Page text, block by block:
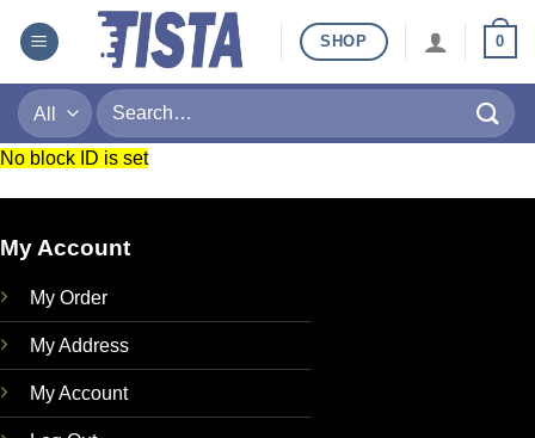
SHOP 0
Search
for:
No block ID is set
My Account
My Order
My Address
My Account